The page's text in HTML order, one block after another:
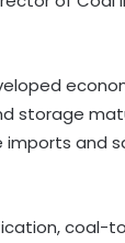
storage
and
coal-